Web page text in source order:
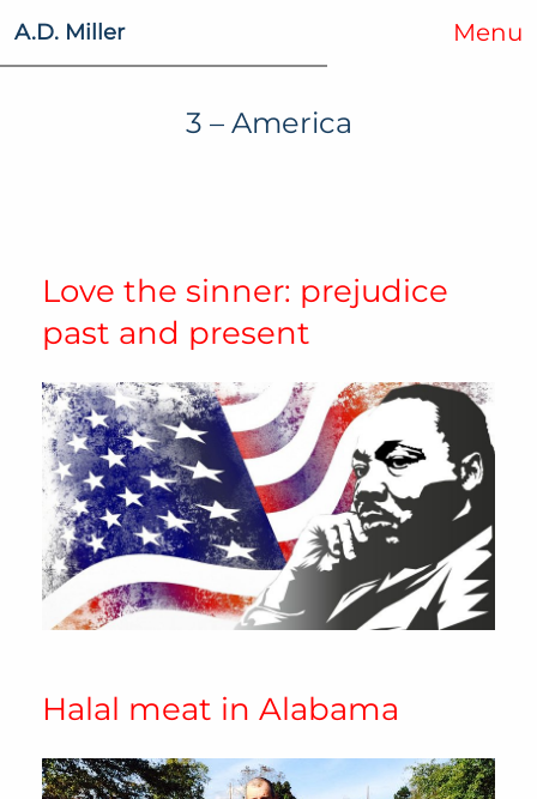
A.D. Miller Menu
3 – America
Love the sinner: prejudice
past and present
Halal meat in Alabama